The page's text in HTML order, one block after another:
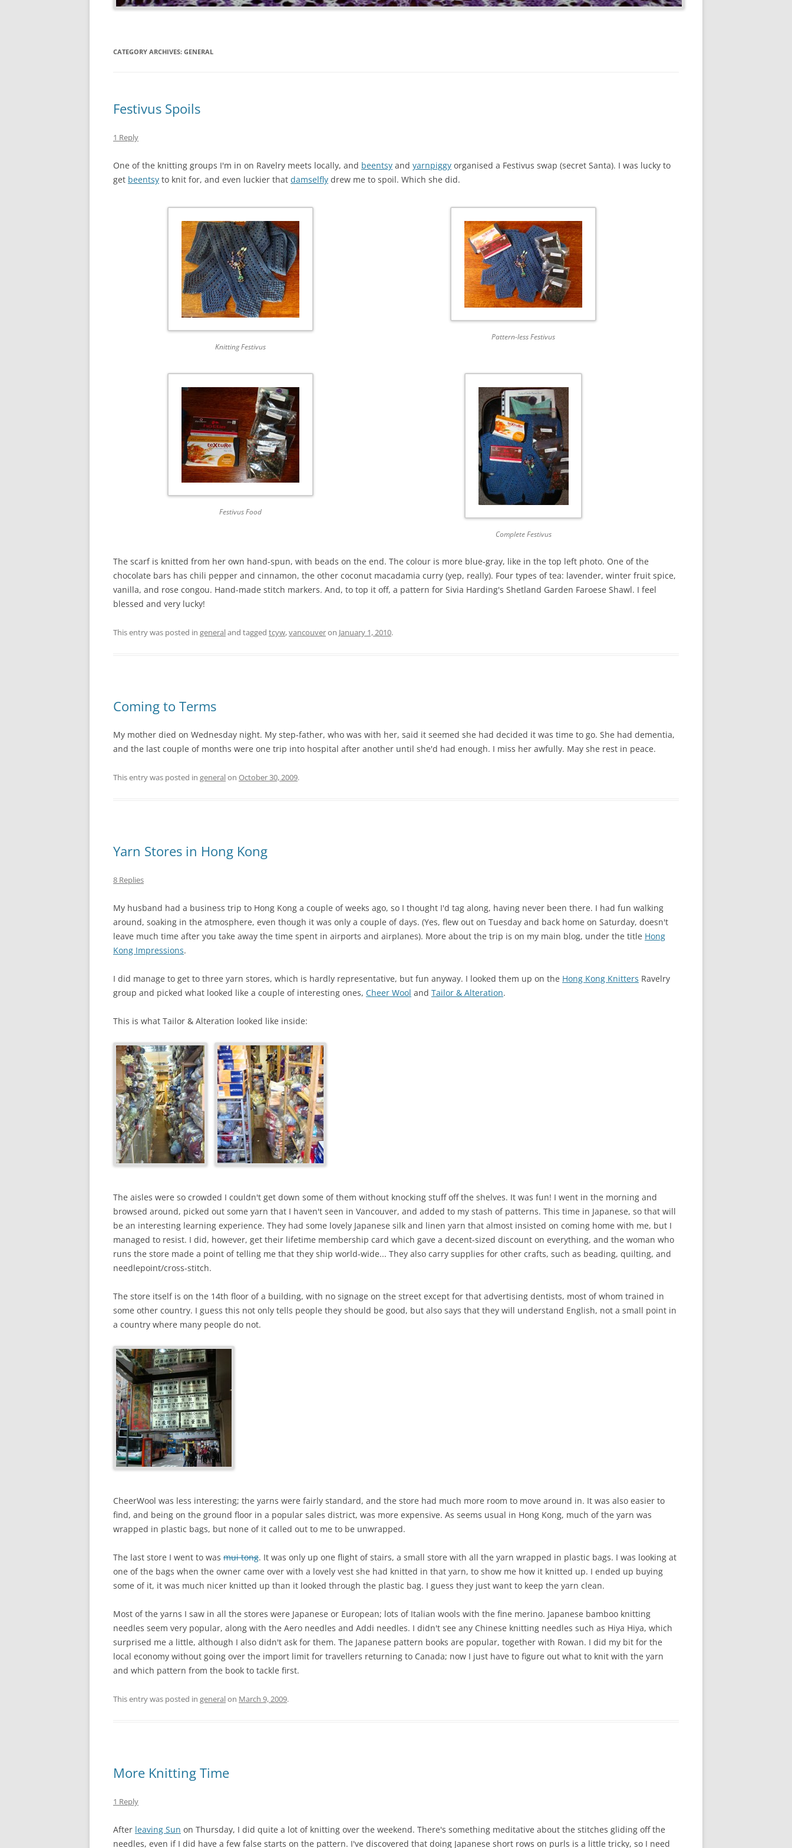
CATEGORY ARCHIVES: GENERAL
Festivus Spoils
1 Reply
One of the knitting groups I'm in on Ravelry meets locally, and beentsy and yarnpiggy organised a Festivus swap (secret Santa). I was lucky to
get beentsy to knit for, and even luckier that damselfly drew me to spoil. Which she did.
Knitting Festivus
Pattern-less Festivus
Festivus Food
Complete Festivus
The scarf is knitted from her own hand-spun, with beads on the end. The colour is more blue-gray, like in the top left photo. One of the
chocolate bars has chili pepper and cinnamon, the other coconut macadamia curry (yep, really). Four types of tea: lavender, winter fruit spice,
vanilla, and rose congou. Hand-made stitch markers. And, to top it off, a pattern for Sivia Harding's Shetland Garden Faroese Shawl. I feel
blessed and very lucky!
This entry was posted in generaland tagged tcyw,vancouveron January 1, 2010.
Coming to Terms
My mother died on Wednesday night. My step-father, who was with her, said it seemed she had decided it was time to go. She had dementia,
and the last couple of months were one trip into hospital after another until she'd had enough. I miss her awfully. May she rest in peace.
This entry was posted in generalon October 30, 2009.
Yarn Stores in Hong Kong
8 Replies
My husband had a business trip to Hong Kong a couple of weeks ago, so I thought I'd tag along, having never been there. I had fun walking
around, soaking in the atmosphere, even though it was only a couple of days. (Yes, flew out on Tuesday and back home on Saturday, doesn't
leave much time after you take away the time spent in airports and airplanes). More about the trip is on my main blog, under the title Hong
Kong Impressions.
I did manage to get to three yarn stores, which is hardly representative, but fun anyway. I looked them up on the Hong Kong Knitters Ravelry
group and picked what looked like a couple of interesting ones, Cheer Wool and Tailor & Alteration.
This is what Tailor & Alteration looked like inside:
The aisles were so crowded I couldn't get down some of them without knocking stuff off the shelves. It was fun! I went in the morning and
browsed around, picked out some yarn that I haven't seen in Vancouver, and added to my stash of patterns. This time in Japanese, so that will
be an interesting learning experience. They had some lovely Japanese silk and linen yarn that almost insisted on coming home with me, but I
managed to resist. I did, however, get their lifetime membership card which gave a decent-sized discount on everything, and the woman who
runs the store made a point of telling me that they ship world-wide... They also carry supplies for other crafts, such as beading, quilting, and
needlepoint/cross-stitch.
The store itself is on the 14th floor of a building, with no signage on the street except for that advertising dentists, most of whom trained in
some other country. I guess this not only tells people they should be good, but also says that they will understand English, not a small point in
a country where many people do not.
CheerWool was less interesting; the yarns were fairly standard, and the store had much more room to move around in. It was also easier to
find, and being on the ground floor in a popular sales district, was more expensive. As seems usual in Hong Kong, much of the yarn was
wrapped in plastic bags, but none of it called out to me to be unwrapped.
The last store I went to was mui tong. It was only up one flight of stairs, a small store with all the yarn wrapped in plastic bags. I was looking at
one of the bags when the owner came over with a lovely vest she had knitted in that yarn, to show me how it knitted up. I ended up buying
some of it, it was much nicer knitted up than it looked through the plastic bag. I guess they just want to keep the yarn clean.
Most of the yarns I saw in all the stores were Japanese or European; lots of Italian wools with the fine merino. Japanese bamboo knitting
needles seem very popular, along with the Aero needles and Addi needles. I didn't see any Chinese knitting needles such as Hiya Hiya, which
surprised me a little, although I also didn't ask for them. The Japanese pattern books are popular, together with Rowan. I did my bit for the
local economy without going over the import limit for travellers returning to Canada; now I just have to figure out what to knit with the yarn
and which pattern from the book to tackle first.
This entry was posted in generalon March 9, 2009.
More Knitting Time
1 Reply
After leaving Sun on Thursday, I did quite a lot of knitting over the weekend. There's something meditative about the stitches gliding off the
needles, even if I did have a few false starts on the pattern. I've discovered that doing Japanese short rows on purls is a little tricky, so I need